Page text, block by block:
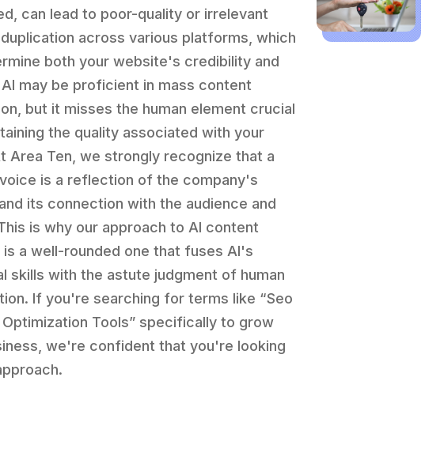
can lead to poor-quality or irrelevant
across various platforms, which
both your website's credibility and
may be proficient in mass content
but it misses the human element crucial
the quality associated with your
Area Ten, we strongly recognize that a
is a reflection of the company's
its connection with the audience and
is why our approach to AI content
is a well-rounded one that fuses AI's
skills with the astute judgment of human
If you're searching for terms like “Seo
Tools” specifically to grow
we're confident that you're looking